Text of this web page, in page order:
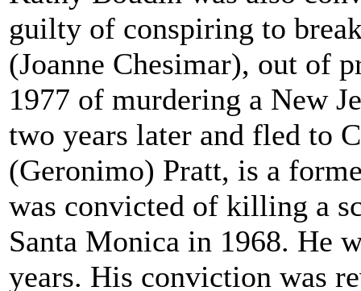
guilty of conspiring to
(Joanne Chesimar), out of
1977 of murdering a New
two years later and fled to
(Geronimo) Pratt, is a
was convicted of killing a
Santa Monica in 1968. He
years. His conviction was